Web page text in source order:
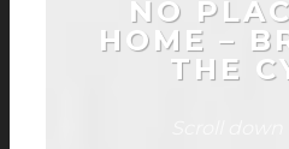
NO
HOME –
THE